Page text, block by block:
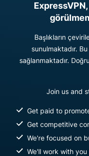
Başlıkların
sunulmaktadır.
sağlanmaktadır.
Join us and
Get paid to
Get competitive
We're focused on
We'll work with